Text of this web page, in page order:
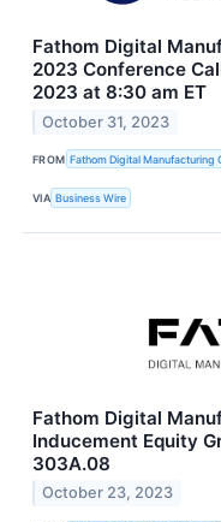
Fathom Digital
2023 Conference
2023 at 8:30 am ET
October 31, 2023
FROM Fathom Digital Manufacturing
VIA Business Wire
Fathom Digital
Inducement Equity
303A.08
October 23, 2023